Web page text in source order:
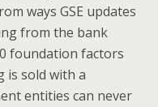
ways GSE updates
from the bank
foundation factors
is sold with a
entities can never